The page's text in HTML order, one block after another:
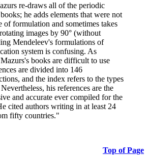
re-draws all of the periodic
he adds elements that were not
of formulation and sometimes takes
images by 90° (without
Mendeleev's formulations of
system is confusing. As
books are difficult to use
are divided into 146
and the index refers to the types
his references are the
and accurate ever compiled for the
cited authors writing in at least 24
fifty countries."
Top of Page